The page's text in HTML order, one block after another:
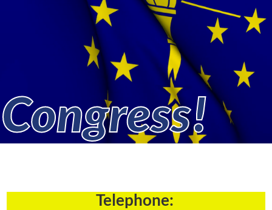
Congress!
Telephone: